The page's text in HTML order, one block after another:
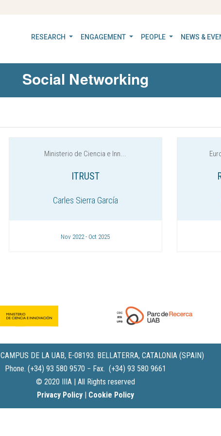
RESEARCH ENGAGEMENT PEOPLE NEWS &
Social Networking
Ministerio de Ciencia e Inn...
ITRUST
Carles Sierra García
Nov 2022 - Oct 2025
CAMPUS DE LA UAB, E-08193. BELLATERRA, CATALONIA (SPAIN)
Phone. (+34) 93 580 9570 − Fax. (+34) 93 580 9661
© 2020 IIIA | All Rights reserved
Privacy Policy | Cookie Policy